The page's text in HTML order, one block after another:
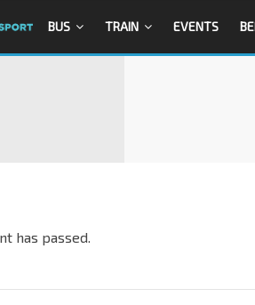
BUS TRAIN EVENTS
has passed.